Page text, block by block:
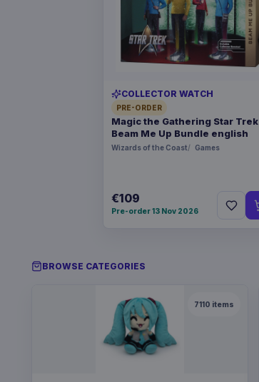
COLLECTOR WATCH
PRE-ORDER
Magic the Gathering Star Trek
Beam Me Up Bundle english
Wizards of the Coast Games
€109
Pre-order 13 Nov 2026
BROWSE CATEGORIES
7110 items